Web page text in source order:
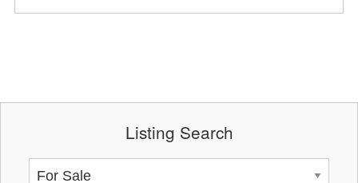
Listing Search